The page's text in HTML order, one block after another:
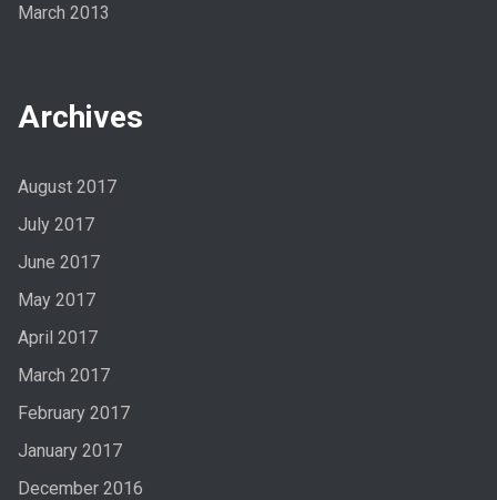
March 2013
Archives
August 2017
July 2017
June 2017
May 2017
April 2017
March 2017
February 2017
January 2017
December 2016